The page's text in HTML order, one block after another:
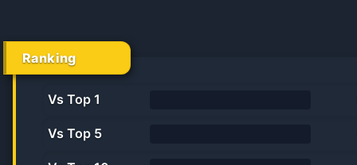
Ranking
Vs Top 1
Vs Top 5